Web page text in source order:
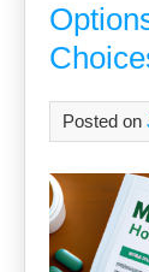
Posted on